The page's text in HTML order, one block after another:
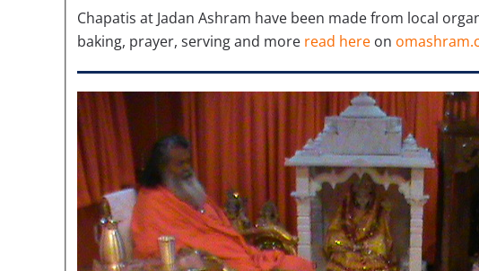
Chapatis at Jadan Ashram have been made from local
baking, prayer, serving and more read here on